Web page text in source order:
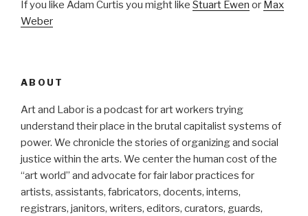
If you like Adam Curtis you might like Stuart Ewen or Max
Weber
ABOUT
Art and Labor is a podcast for art workers trying
understand their place in the brutal capitalist systems of
power. We chronicle the stories of organizing and social
justice within the arts. We center the human cost of the
“art world” and advocate for fair labor practices for
artists, assistants, fabricators, docents, interns,
registrars, janitors, writers, editors, curators, guards,